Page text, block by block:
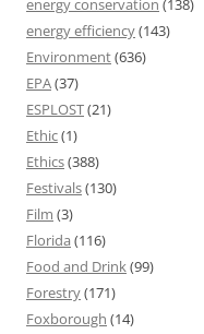
energy conservation (138)
energy efficiency(143)
Environment(636)
EPA(37)
ESPLOST(21)
Ethic(1)
Ethics(388)
Festivals(130)
Film (3)
Florida (116)
Food and Drink(99)
Forestry(171)
Foxborough (14)